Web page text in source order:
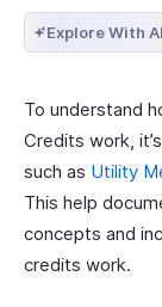
Explore With AI
To understand
Credits work,
such as Utility
This help
concepts and
credits work.